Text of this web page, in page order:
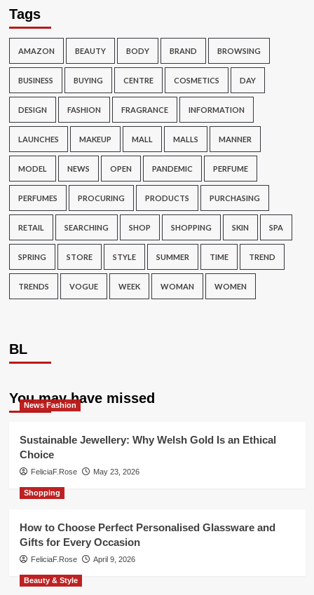
Tags
AMAZON BEAUTY BODY BRAND BROWSING
BUSINESS BUYING CENTRE COSMETICS DAY
DESIGN FASHION FRAGRANCE INFORMATION
LAUNCHES MAKEUP MALL MALLS MANNER
MODEL NEWS OPEN PANDEMIC PERFUME
PERFUMES PROCURING PRODUCTS PURCHASING
RETAIL SEARCHING SHOP SHOPPING SKIN SPA
SPRING STORE STYLE SUMMER TIME TREND
TRENDS VOGUE WEEK WOMAN WOMEN
BL
You may have missed
News Fashion
Sustainable Jewellery: Why Welsh Gold Is an Ethical
Choice
FeliciaF.Rose May 23, 2026
Shopping
How to Choose Perfect Personalised Glassware and
Gifts for Every Occasion
FeliciaF.Rose April 9, 2026
Beauty & Style